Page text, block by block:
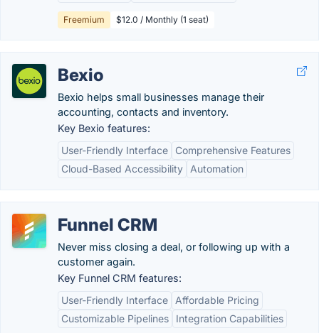
Freemium $12.0 / Monthly (1 seat)
Bexio
Bexio helps small businesses manage their
accounting, contacts and inventory.
Key Bexio features:
User-Friendly Interface
Comprehensive Features
Cloud-Based Accessibility
Automation
Funnel CRM
Never miss closing a deal, or following up with a
customer again.
Key Funnel CRM features:
User-Friendly Interface
Affordable Pricing
Customizable Pipelines
Integration Capabilities